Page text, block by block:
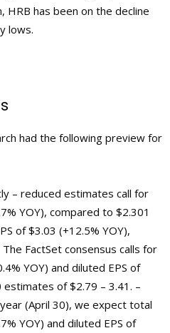
HRB has been on the decline
lows.
had the following preview for
– reduced estimates call for
YOY), compared to $2.301
of $3.03 (+12.5% YOY),
FactSet consensus calls for
YOY) and diluted EPS of
of $2.79 – 3.41. –
(April 30), we expect total
YOY) and diluted EPS of